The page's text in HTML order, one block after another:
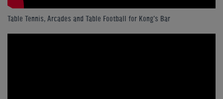
Table Tennis, Arcades and Table Football for Kong's Bar